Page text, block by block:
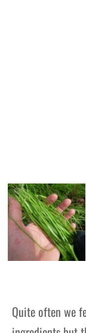
Quite often we